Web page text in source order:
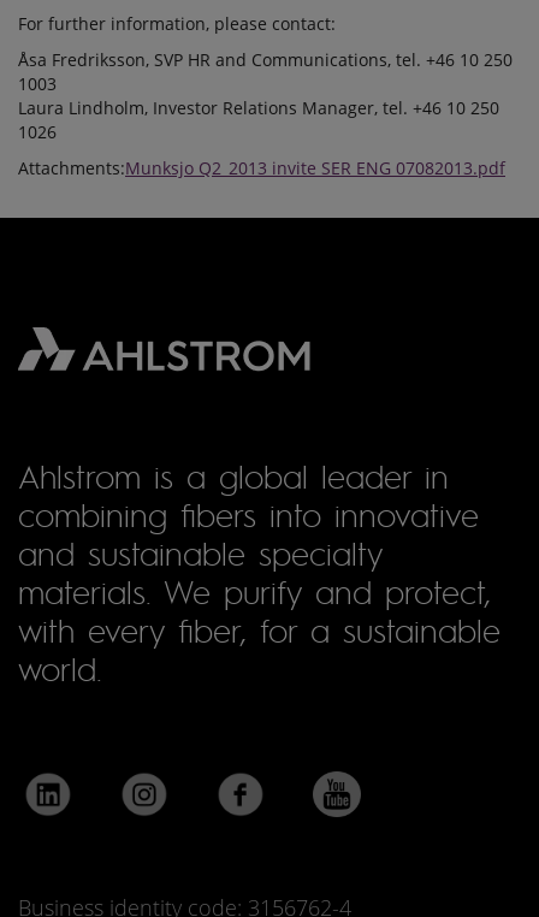
For further information, please contact:
Åsa Fredriksson, SVP HR and Communications, tel. +46 10 250
1003
Laura Lindholm, Investor Relations Manager, tel. +46 10 250
1026
Attachments:Munksjo Q2_2013 invite SER ENG 07082013.pdf
Ahlstrom is a global leader in
combining fibers into innovative
and sustainable specialty
materials. We purify and protect,
with every fiber, for a sustainable
world.
Business identity code: 3156762-4